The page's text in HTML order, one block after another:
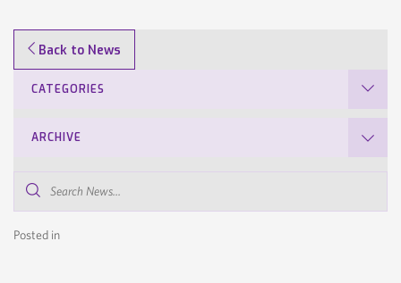
Back to News
CATEGORIES
ARCHIVE
News...
Posted in